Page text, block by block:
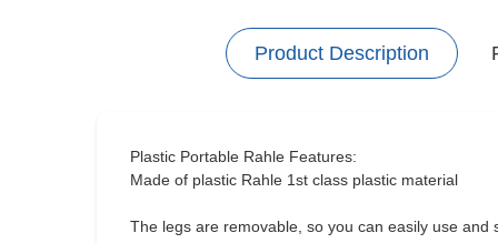
Product Description
Plastic Portable Rahle Features:
Made of plastic Rahle 1st class plastic material
The legs are removable, so you can easily use